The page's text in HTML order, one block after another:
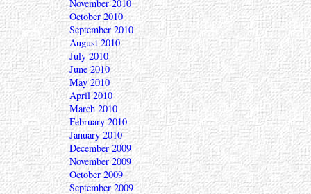
November 2010
October 2010
September 2010
August 2010
July 2010
June 2010
May 2010
April 2010
March 2010
February 2010
January 2010
December 2009
November 2009
October 2009
September 2009